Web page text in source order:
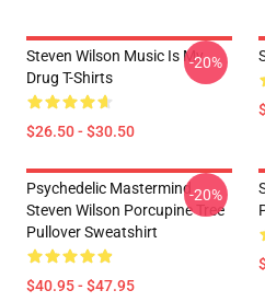
Steven Wilson Music Is My
Drug T-Shirts
$26.50 - $30.50
-20%
Psychedelic Mastermind
Steven Wilson Porcupine Tree
Pullover Sweatshirt
$40.95 - $47.95
-20%